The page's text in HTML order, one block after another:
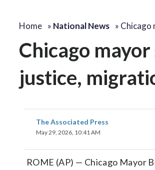
Home » National News » Chicago
Chicago mayor
justice,
The Associated Press
May 29, 2026, 10:41 AM
ROME (AP) — Chicago Mayor